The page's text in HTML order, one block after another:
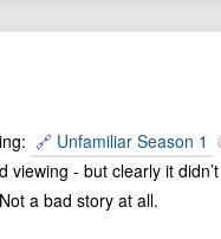
🔗 Unfamiliar Season 1
viewing - but clearly it
a bad story at all.